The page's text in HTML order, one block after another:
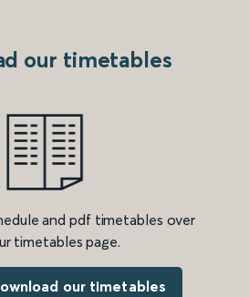
our timetables
and pdf timetables over
timetables page.
our timetables